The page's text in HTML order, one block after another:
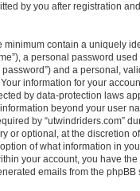
by you after registration
minimum contain a uniquely
a personal password
and a personal,
information for your
by data-protection laws
beyond your user
by “utwindriders.com”
or optional, at the discretion
of what information in
your account, you have
emails from the phpBB